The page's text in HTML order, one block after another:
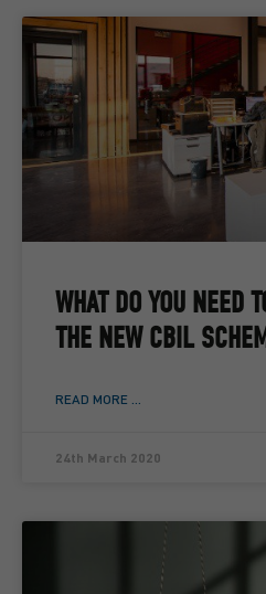
WHAT DO YOU NEED
THE NEW CBIL
READ MORE ...
24th March 2020